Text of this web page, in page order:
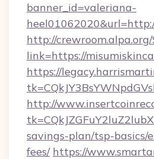
banner_id=valeriana-
http://
link=https://
https://
http://
savings-plan/tsp-basics/
fees/ https://